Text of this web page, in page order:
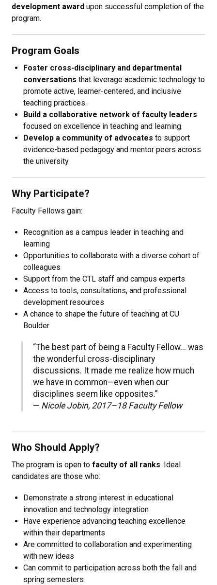
development award upon successful completion of the
program.
Program Goals
Foster cross-disciplinary and departmental
conversations that leverage academic technology to
promote active, learner-centered, and inclusive
teaching practices.
Build a collaborative network of faculty leaders
focused on excellence in teaching and learning.
Develop a community of advocates to support
evidence-based pedagogy and mentor peers across
the university.
Why Participate?
Faculty Fellows gain:
Recognition as a campus leader in teaching and
learning
Opportunities to collaborate with a diverse cohort of
colleagues
Support from the CTL staff and campus experts
Access to tools, consultations, and professional
development resources
A chance to shape the future of teaching at CU
Boulder
“The best part of being a Faculty Fellow... was
the wonderful cross-disciplinary
discussions. It made me realize how much
we have in common—even when our
disciplines seem like opposites.”
— Nicole Jobin, 2017–18 Faculty Fellow
Who Should Apply?
The program is open to faculty of all ranks. Ideal
candidates are those who:
Demonstrate a strong interest in educational
innovation and technology integration
Have experience advancing teaching excellence
within their departments
Are committed to collaboration and experimenting
with new ideas
Can commit to participation across both the fall and
spring semesters